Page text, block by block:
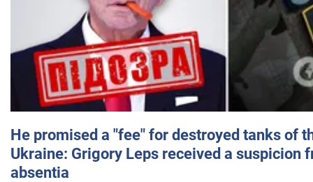
He promised a "fee" for destroyed tanks of
Ukraine: Grigory Leps received a suspicion
absentia